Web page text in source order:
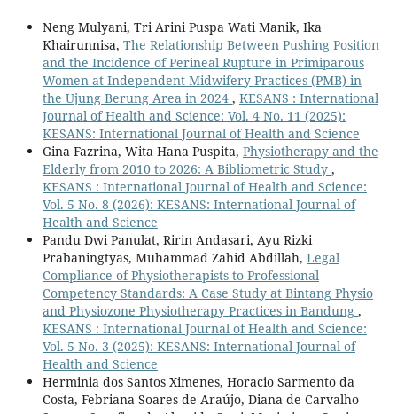
Neng Mulyani, Tri Arini Puspa Wati Manik, Ika
Khairunnisa, The Relationship Between Pushing Position
and the Incidence of Perineal Rupture in Primiparous
Women at Independent Midwifery Practices (PMB) in
the Ujung Berung Area in 2024 , KESANS : International
Journal of Health and Science: Vol. 4 No. 11 (2025):
KESANS: International Journal of Health and Science
Gina Fazrina, Wita Hana Puspita, Physiotherapy and the
Elderly from 2010 to 2026: A Bibliometric Study ,
KESANS : International Journal of Health and Science:
Vol. 5 No. 8 (2026): KESANS: International Journal of
Health and Science
Pandu Dwi Panulat, Ririn Andasari, Ayu Rizki
Prabaningtyas, Muhammad Zahid Abdillah, Legal
Compliance of Physiotherapists to Professional
Competency Standards: A Case Study at Bintang Physio
and Physiozone Physiotherapy Practices in Bandung ,
KESANS : International Journal of Health and Science:
Vol. 5 No. 3 (2025): KESANS: International Journal of
Health and Science
Herminia dos Santos Ximenes, Horacio Sarmento da
Costa, Febriana Soares de Araújo, Diana de Carvalho